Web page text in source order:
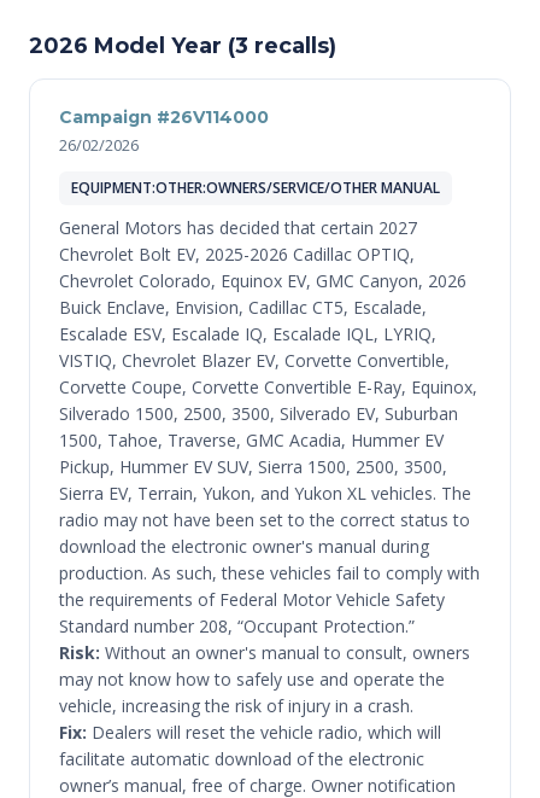
2026 Model Year (3 recalls)
Campaign #26V114000
26/02/2026
EQUIPMENT:OTHER:OWNERS/SERVICE/OTHER MANUAL
General Motors has decided that certain 2027
Chevrolet Bolt EV, 2025-2026 Cadillac OPTIQ,
Chevrolet Colorado, Equinox EV, GMC Canyon, 2026
Buick Enclave, Envision, Cadillac CT5, Escalade,
Escalade ESV, Escalade IQ, Escalade IQL, LYRIQ,
VISTIQ, Chevrolet Blazer EV, Corvette Convertible,
Corvette Coupe, Corvette Convertible E-Ray, Equinox,
Silverado 1500, 2500, 3500, Silverado EV, Suburban
1500, Tahoe, Traverse, GMC Acadia, Hummer EV
Pickup, Hummer EV SUV, Sierra 1500, 2500, 3500,
Sierra EV, Terrain, Yukon, and Yukon XL vehicles. The
radio may not have been set to the correct status to
download the electronic owner's manual during
production. As such, these vehicles fail to comply with
the requirements of Federal Motor Vehicle Safety
Standard number 208, “Occupant Protection.”
Risk: Without an owner's manual to consult, owners
may not know how to safely use and operate the
vehicle, increasing the risk of injury in a crash.
Fix: Dealers will reset the vehicle radio, which will
facilitate automatic download of the electronic
owner’s manual, free of charge. Owner notification